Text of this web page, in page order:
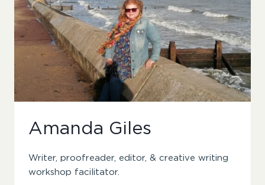
Amanda Giles
Writer, proofreader, editor, & creative writing
workshop facilitator.